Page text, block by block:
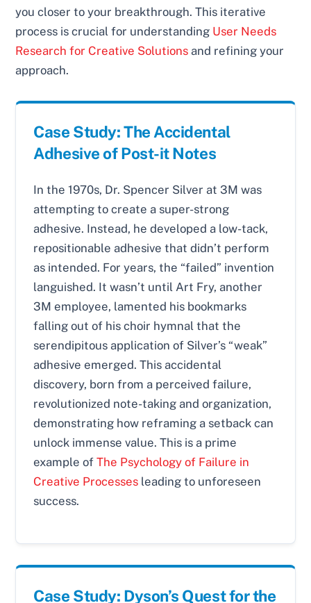
you closer to your breakthrough. This iterative
process is crucial for understanding User Needs
Research for Creative Solutions and refining your
approach.
Case Study: The Accidental
Adhesive of Post-it Notes
In the 1970s, Dr. Spencer Silver at 3M was
attempting to create a super-strong
adhesive. Instead, he developed a low-tack,
repositionable adhesive that didn’t perform
as intended. For years, the “failed” invention
languished. It wasn’t until Art Fry, another
3M employee, lamented his bookmarks
falling out of his choir hymnal that the
serendipitous application of Silver’s “weak”
adhesive emerged. This accidental
discovery, born from a perceived failure,
revolutionized note-taking and organization,
demonstrating how reframing a setback can
unlock immense value. This is a prime
example ofThe Psychology of Failure in
Creative Processes leading to unforeseen
success.
Case Study: Dyson’s Quest for the